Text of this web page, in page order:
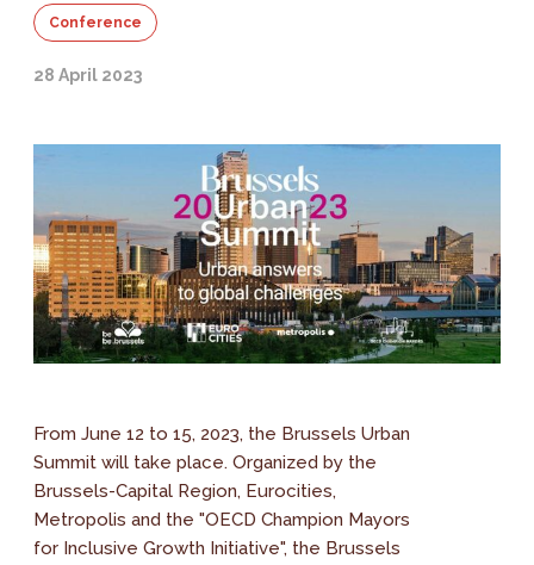
Conference
28 April 2023
From June 12 to 15, 2023, the Brussels Urban
Summit will take place. Organized by the
Brussels-Capital Region, Eurocities,
Metropolis and the "OECD Champion Mayors
for Inclusive Growth Initiative", the Brussels